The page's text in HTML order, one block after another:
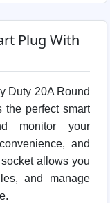
Plug With
Duty 20A Round
perfect smart
monitor your
and
allows you
and manage